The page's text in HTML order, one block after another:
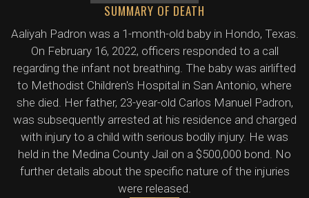
SUMMARY OF DEATH
Aaliyah Padron was a 1-month-old baby in Hondo, Texas.
On February 16, 2022, officers responded to a call
regarding the infant not breathing. The baby was airlifted
to Methodist Children's Hospital in San Antonio, where
she died. Her father, 23-year-old Carlos Manuel Padron,
was subsequently arrested at his residence and charged
with injury to a child with serious bodily injury. He was
held in the Medina County Jail on a $500,000 bond. No
further details about the specific nature of the injuries
were released.